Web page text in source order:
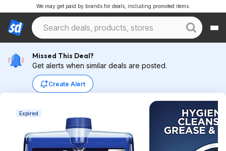
We may get paid by brands for deals, including promoted items.
Missed This Deal?
Get alerts when similar deals are posted.
Create Alert
Expired